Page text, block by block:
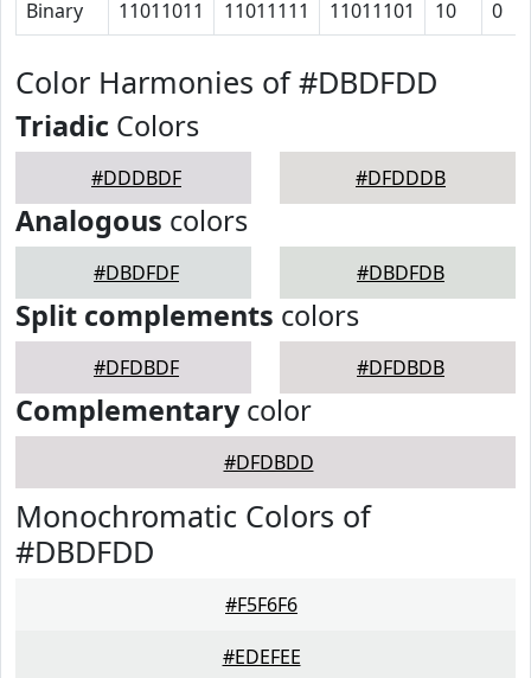
Binary 11011011 11011111 11011101 10 0
Color Harmonies of #DBDFDD
Triadic Colors
#DDDBDF #DFDDDB
Analogous colors
#DBDFDF #DBDFDB
Split complements colors
#DFDBDF #DFDBDB
Complementarycolor
#DFDBDD
Monochromatic Colors of
#DBDFDD
#F5F6F6
#EDEFEE